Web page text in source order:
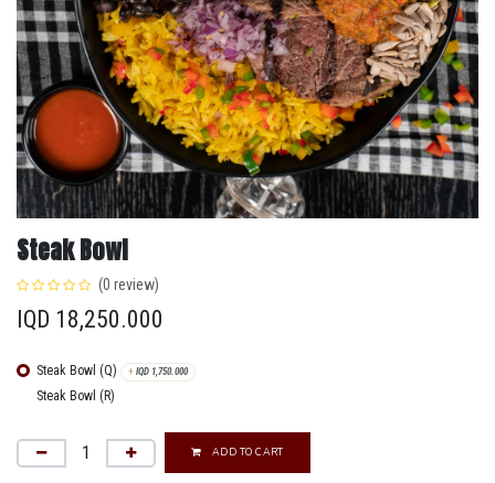
Steak Bowl
(0 review)
IQD 18,250.000
Steak Bowl (Q) + IQD 1,750.000
Steak Bowl (R)
ADD TO CART